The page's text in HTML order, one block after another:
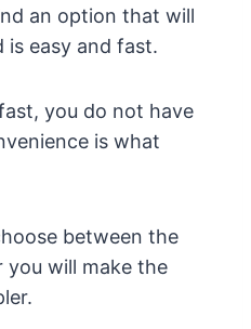
an option that will
easy and fast.
you do not have
is what
between the
you will make the